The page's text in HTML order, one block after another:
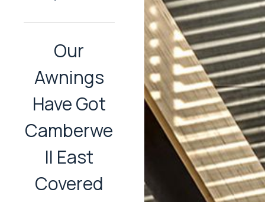
Our
Awnings
Have Got
Camberwe
ll East
Covered